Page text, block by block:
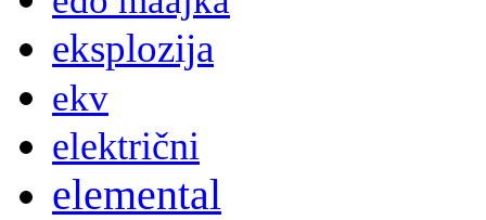
eksplozija
ekv
električni
elemental